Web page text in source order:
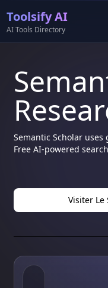
Toolsify AI
AI Tools Directory
Semantic Scholar
Free AI-powered
Visiter Le